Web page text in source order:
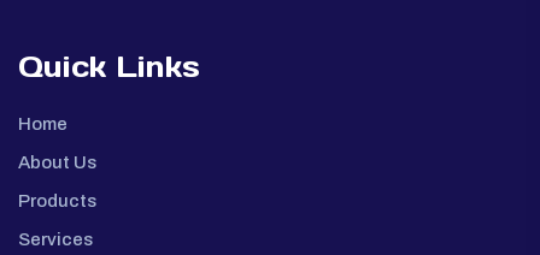
Quick Links
Home
About Us
Products
Services